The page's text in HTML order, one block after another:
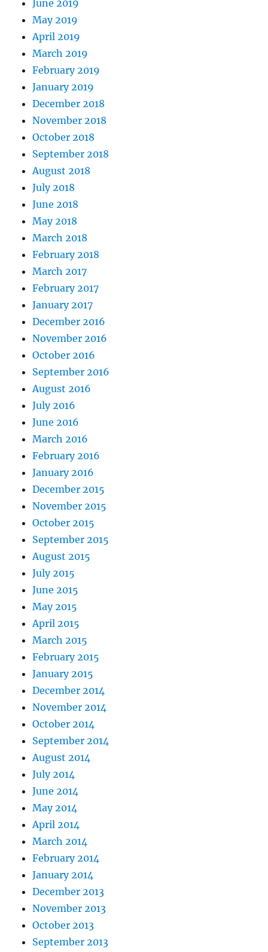
June 2019
May 2019
April 2019
March 2019
February 2019
January 2019
December 2018
November 2018
October 2018
September 2018
August 2018
July 2018
June 2018
May 2018
March 2018
February 2018
March 2017
February 2017
January 2017
December 2016
November 2016
October 2016
September 2016
August 2016
July 2016
June 2016
March 2016
February 2016
January 2016
December 2015
November 2015
October 2015
September 2015
August 2015
July 2015
June 2015
May 2015
April 2015
March 2015
February 2015
January 2015
December 2014
November 2014
October 2014
September 2014
August 2014
July 2014
June 2014
May 2014
April 2014
March 2014
February 2014
January 2014
December 2013
November 2013
October 2013
September 2013